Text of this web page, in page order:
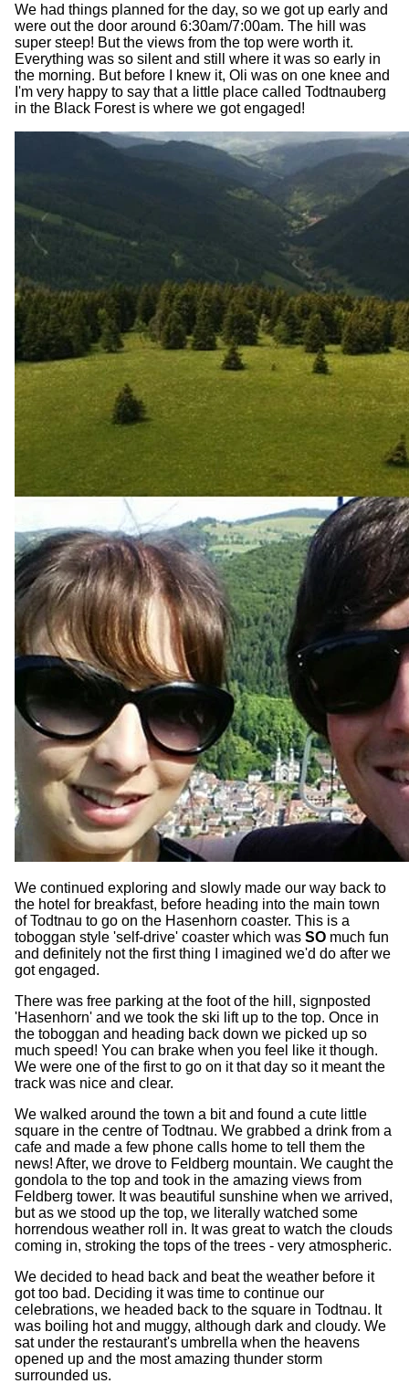
We had things planned for the day, so we got up early and
were out the door around 6:30am/7:00am. The hill was
super steep! But the views from the top were worth it.
Everything was so silent and still where it was so early in
the morning. But before I knew it, Oli was on one knee and
I'm very happy to say that a little place called Todtnauberg
in the Black Forest is where we got engaged!
We continued exploring and slowly made our way back to
the hotel for breakfast, before heading into the main town
of Todtnau to go on the Hasenhorn coaster. This is a
toboggan style 'self-drive' coaster which was SO much fun
and definitely not the first thing I imagined we'd do after we
got engaged.
There was free parking at the foot of the hill, signposted
'Hasenhorn' and we took the ski lift up to the top. Once in
the toboggan and heading back down we picked up so
much speed! You can brake when you feel like it though.
We were one of the first to go on it that day so it meant the
track was nice and clear.
We walked around the town a bit and found a cute little
square in the centre of Todtnau. We grabbed a drink from a
cafe and made a few phone calls home to tell them the
news! After, we drove to Feldberg mountain. We caught the
gondola to the top and took in the amazing views from
Feldberg tower. It was beautiful sunshine when we arrived,
but as we stood up the top, we literally watched some
horrendous weather roll in. It was great to watch the clouds
coming in, stroking the tops of the trees - very atmospheric.
We decided to head back and beat the weather before it
got too bad. Deciding it was time to continue our
celebrations, we headed back to the square in Todtnau. It
was boiling hot and muggy, although dark and cloudy. We
sat under the restaurant's umbrella when the heavens
opened up and the most amazing thunder storm
surrounded us.